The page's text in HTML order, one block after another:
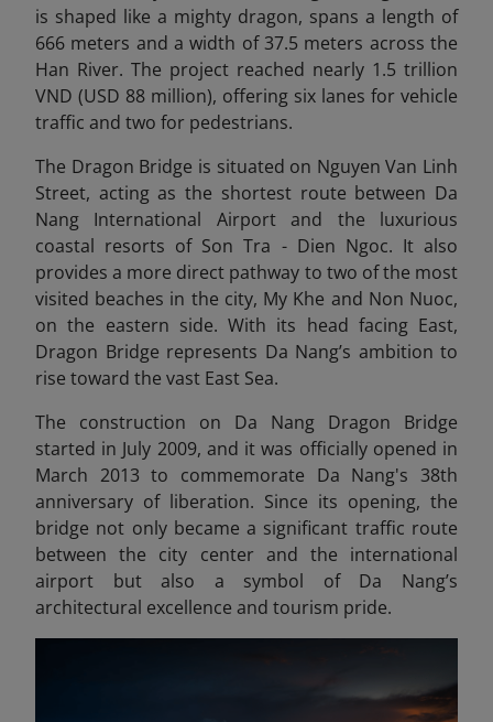
is shaped like a mighty dragon, spans a length of
666 meters and a width of 37.5 meters across the
Han River. The project reached nearly 1.5 trillion
VND (USD 88 million), offering six lanes for vehicle
traffic and two for pedestrians.
The Dragon Bridge is situated on Nguyen Van Linh
Street, acting as the shortest route between Da
Nang International Airport and the luxurious
coastal resorts of Son Tra - Dien Ngoc. It also
provides a more direct pathway to two of the most
visited beaches in the city, My Khe and Non Nuoc,
on the eastern side. With its head facing East,
Dragon Bridge represents Da Nang’s ambition to
rise toward the vast East Sea.
The construction on Da Nang Dragon Bridge
started in July 2009, and it was officially opened in
March 2013 to commemorate Da Nang's 38th
anniversary of liberation. Since its opening, the
bridge not only became a significant traffic route
between the city center and the international
airport but also a symbol of Da Nang’s
architectural excellence and tourism pride.